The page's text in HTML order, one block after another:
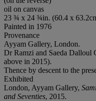
oil on canvas
23 ¾ x 24 ¾in. (60.4 x
Painted in 1976
Provenance
Ayyam Gallery, London.
Dr Ramzi and Saeda Dalloul
above in 2015).
Thence by descent to the
Exhibited
London, Ayyam Gallery,
and Seventies, 2015.